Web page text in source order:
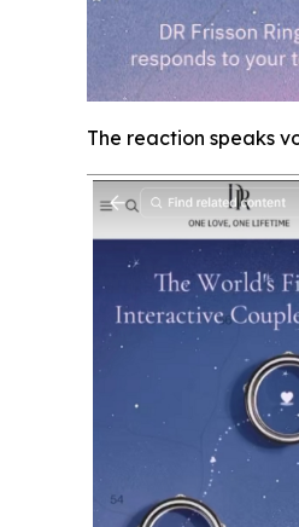
The reaction speaks